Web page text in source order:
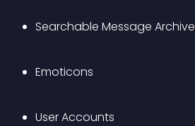
Searchable Message Archive
Emoticons
User Accounts